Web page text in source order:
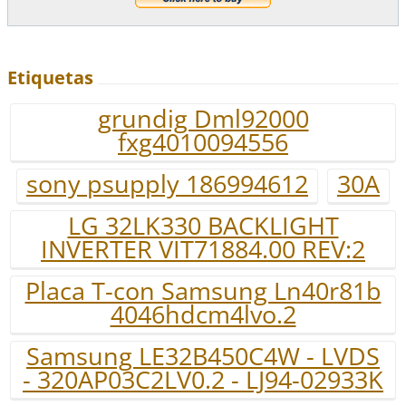
Etiquetas
grundig Dml92000
fxg4010094556
sony psupply 186994612
30A
LG 32LK330 BACKLIGHT
INVERTER VIT71884.00 REV:2
Placa T-con Samsung Ln40r81b
4046hdcm4lvo.2
Samsung LE32B450C4W - LVDS
- 320AP03C2LV0.2 - LJ94-02933K